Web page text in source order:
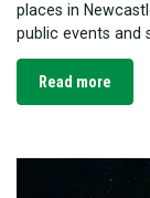
places in
public events and
Read more